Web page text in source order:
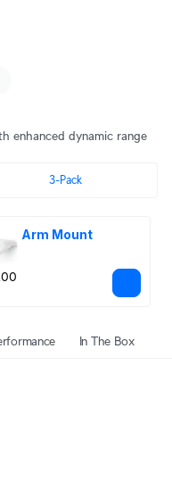
enhanced dynamic range
3-Pack
Arm Mount
In The Box